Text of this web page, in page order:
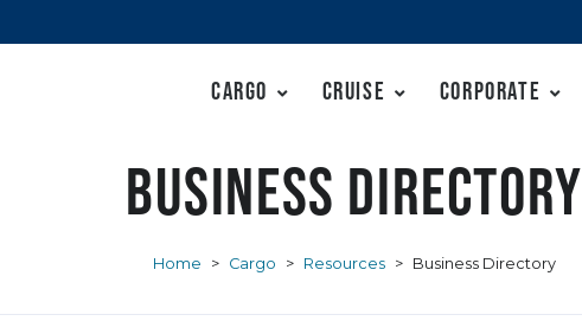
Cargo Cruise Corporate
Business Directory
Home > Cargo > Resources > Business Directory